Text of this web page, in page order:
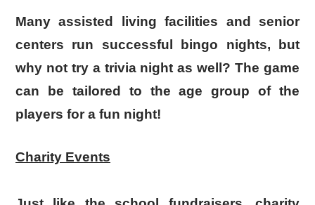
Many assisted living facilities and senior
centers run successful bingo nights, but
why not try a trivia night as well? The game
can be tailored to the age group of the
players for a fun night!
Charity Events